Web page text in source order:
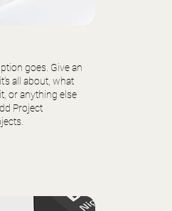
goes. Give an
all about, what
or anything else
Project